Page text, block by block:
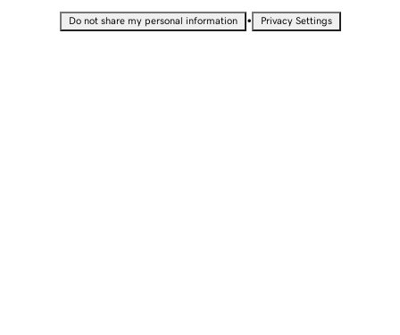
Do not share my personal information • Privacy Settings